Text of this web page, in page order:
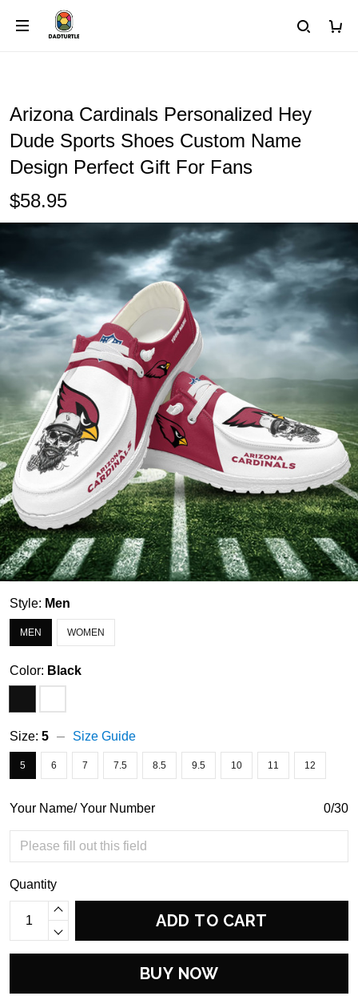
Arizona Cardinals Personalized Hey
Dude Sports Shoes Custom Name
Design Perfect Gift For Fans
$58.95
Style: Men
MEN WOMEN
Color: Black
Size: 5 Size Guide
5 6 7 7.5 8.5 9.5 10 11 12
Your Name/ Your Number 0/30
Quantity
ADD TO CART
BUY NOW